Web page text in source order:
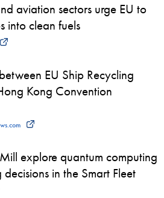
aviation sectors urge EU to
into clean fuels
EU Ship Recycling
Kong Convention
explore quantum computing
in the Smart Fleet